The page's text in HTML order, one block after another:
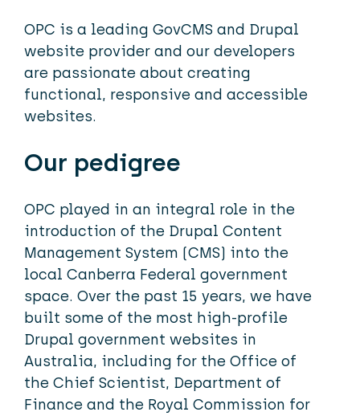
OPC is a leading GovCMS and Drupal
website provider and our developers
are passionate about creating
functional, responsive and accessible
websites.
Our pedigree
OPC played in an integral role in the
introduction of the Drupal Content
Management System (CMS) into the
local Canberra Federal government
space. Over the past 15 years, we have
built some of the most high-profile
Drupal government websites in
Australia, including for the Office of
the Chief Scientist, Department of
Finance and the Royal Commission for